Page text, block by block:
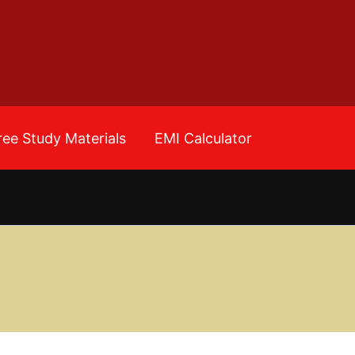
Study Materials EMI Calculator